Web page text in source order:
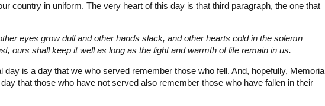
country in uniform. The very heart of this day is that third paragraph, the one that
eyes grow dull and other hands slack, and other hearts cold in the solemn
ours shall keep it well as long as the light and warmth of life remain in us.
day is a day that we who served remember those who fell. And, hopefully, Memorial
that those who have not served also remember those who have fallen in their